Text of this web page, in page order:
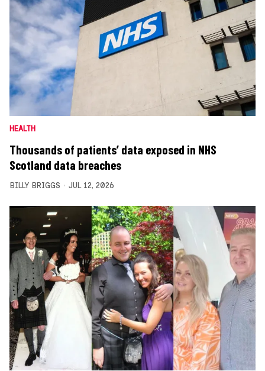
HEALTH
Thousands of patients’ data exposed in NHS
Scotland data breaches
BILLY BRIGGS JUL 12, 2026